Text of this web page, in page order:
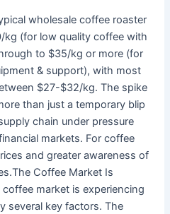
wholesale coffee roaster
kg (for low quality coffee with
to $35/kg or more (for
& support), with most
$27-$32/kg. The spike
than just a temporary blip
chain under pressure
markets. For coffee
and greater awareness of
Coffee Market Is
market is experiencing
several key factors. The